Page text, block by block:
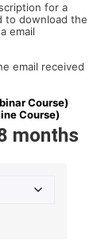
for a
to download the
email
email received
Course)
Course)
months